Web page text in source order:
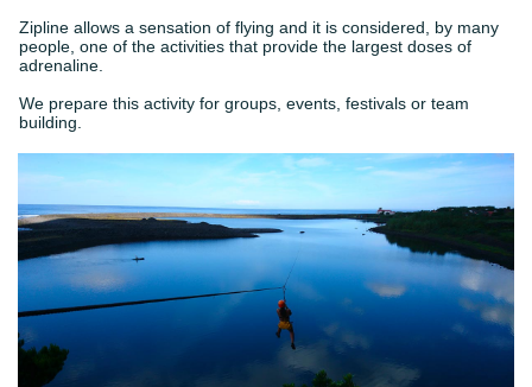
Zipline allows a sensation of flying and it is considered, by many
people, one of the activities that provide the largest doses of
adrenaline.
We prepare this activity for groups, events, festivals or team
building.